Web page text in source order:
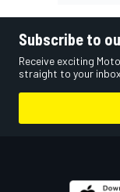
Subscribe to
Receive exciting
straight to your